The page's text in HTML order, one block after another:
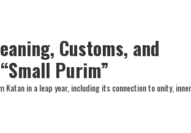
Customs, and
Purim”
in a leap year, including its connection to unity,